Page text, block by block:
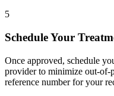
5
Schedule Your
Once approved, schedule
provider to minimize out-of-
reference number for your